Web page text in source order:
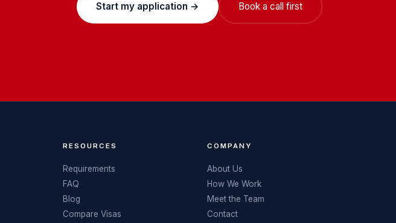
Start my application → Book a call first
RESOURCES
Requirements
FAQ
Blog
Compare Visas
COMPANY
About Us
How We Work
Meet the Team
Contact